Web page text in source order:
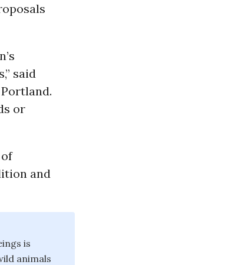
said
or
and
is
animals